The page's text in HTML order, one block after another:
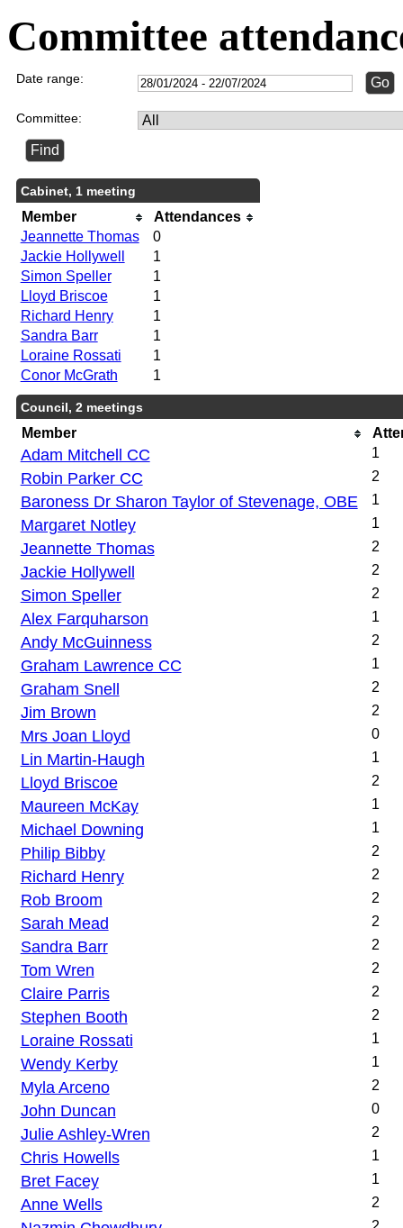
Committee
Date range:
Committee:
Cabinet, 1 meeting
Member
Attendances
Jeannette Thomas
0
Jackie Hollywell
1
Simon Speller
1
Lloyd Briscoe
1
Richard Henry
1
Sandra Barr
1
Loraine Rossati
1
Conor McGrath
1
Council, 2 meetings
Member
Adam Mitchell CC 1
Robin Parker CC 2
Baroness Dr Sharon Taylor of Stevenage, OBE 1
Margaret Notley 1
Jeannette Thomas 2
Jackie Hollywell 2
Simon Speller 2
Alex Farquharson 1
Andy McGuinness 2
Graham Lawrence CC 1
Graham Snell 2
Jim Brown 2
Mrs Joan Lloyd 0
Lin Martin-Haugh 1
Lloyd Briscoe 2
Maureen McKay 1
Michael Downing 1
Philip Bibby 2
Richard Henry 2
Rob Broom 2
Sarah Mead 2
Sandra Barr 2
Tom Wren 2
Claire Parris 2
Stephen Booth 2
Loraine Rossati 1
Wendy Kerby 1
Myla Arceno 2
John Duncan 0
Julie Ashley-Wren 2
Chris Howells 1
Bret Facey 1
Anne Wells 2